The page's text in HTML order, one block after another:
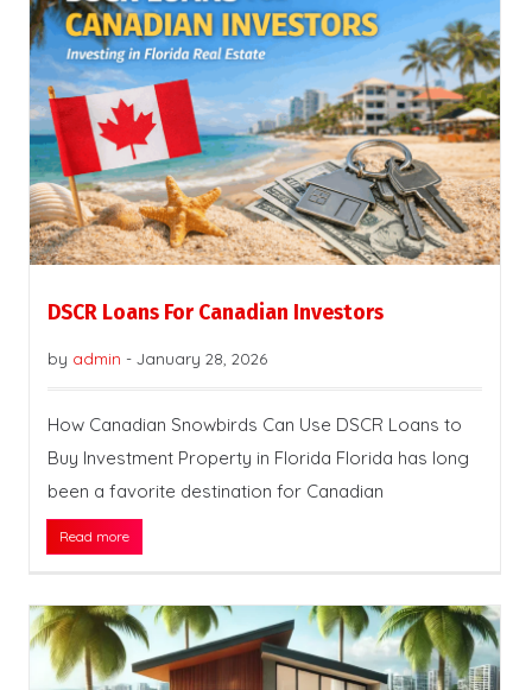
DSCR Loans For Canadian Investors
by admin - January 28, 2026
How Canadian Snowbirds Can Use DSCR Loans to
Buy Investment Property in Florida Florida has long
been a favorite destination for Canadian
Read more